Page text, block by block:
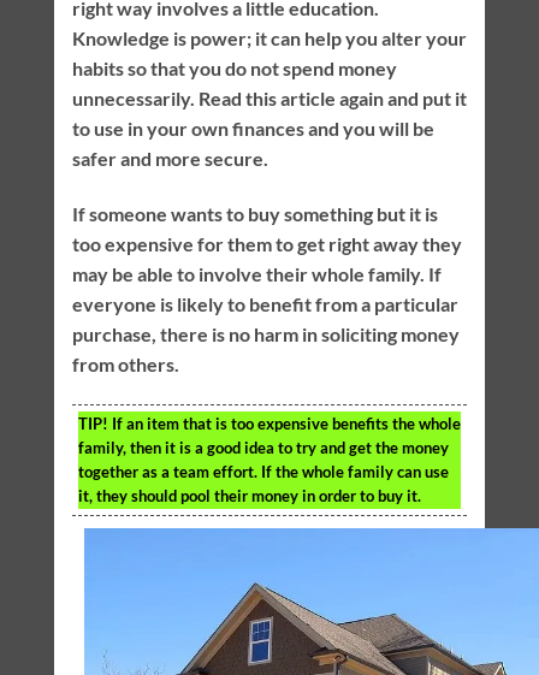
right way involves a little education.
Knowledge is power; it can help you alter your
habits so that you do not spend money
unnecessarily. Read this article again and put it
to use in your own finances and you will be
safer and more secure.
If someone wants to buy something but it is
too expensive for them to get right away they
may be able to involve their whole family. If
everyone is likely to benefit from a particular
purchase, there is no harm in soliciting money
from others.
TIP! If an item that is too expensive benefits the whole
family, then it is a good idea to try and get the money
together as a team effort. If the whole family can use
it, they should pool their money in order to buy it.